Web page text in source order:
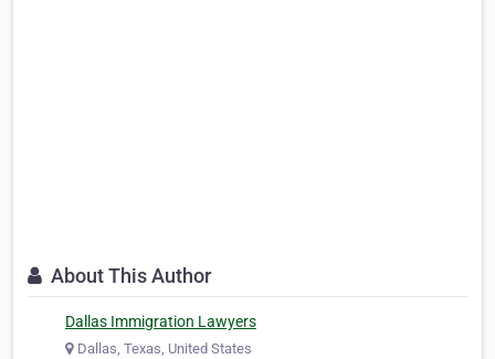
About This Author
Dallas Immigration Lawyers
Dallas, Texas, United States